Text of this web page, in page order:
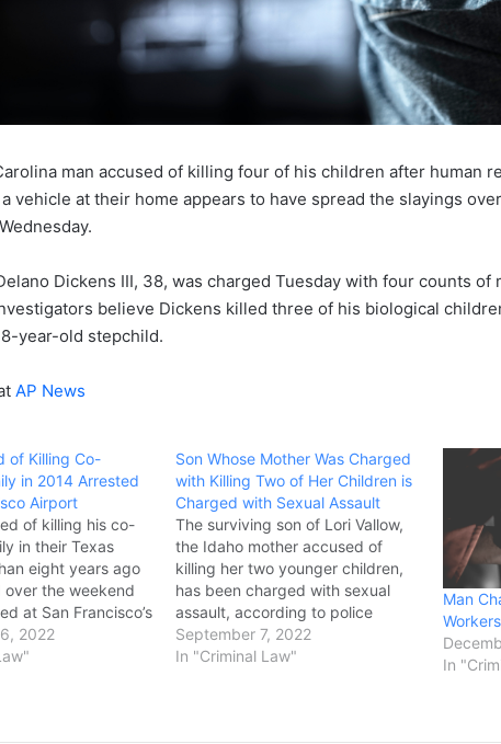
man accused of killing four of his children after human
vehicle at their home appears to have spread the slayings
Dickens III, 38, was charged Tuesday with four counts of
believe Dickens killed three of his biological
year-old stepchild.
AP News
of Killing Co-
in 2014 Arrested
Airport
of killing his co-
in their Texas
eight years ago
over the weekend
at San Francisco’s
officials said.
charged
2022
Son Whose Mother Was Charged
with Killing Two of Her Children is
Charged with Sexual Assault
The surviving son of Lori Vallow,
the Idaho mother accused of
killing her two younger children,
has been charged with sexual
assault, according to police
records. Colby Jordan Ryan, 26,
was arrested Saturday in Mesa,
September 7, 2022
In "Criminal Law"
Man
In